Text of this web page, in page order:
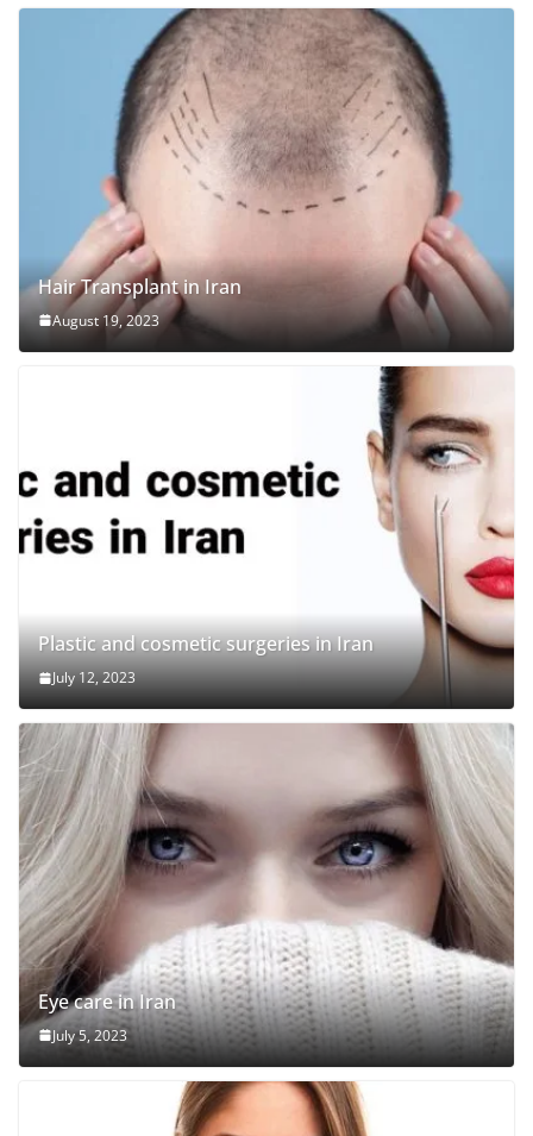
Hair Transplant in Iran
August 19, 2023
Plastic and cosmetic surgeries in Iran
July 12, 2023
Eye care in Iran
July 5, 2023